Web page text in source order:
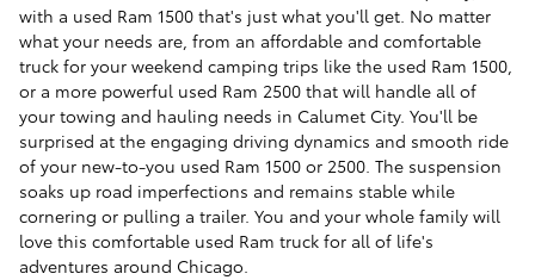
with a used Ram 1500 that's just what you'll get. No matter
what your needs are, from an affordable and comfortable
truck for your weekend camping trips like the used Ram 1500,
or a more powerful used Ram 2500 that will handle all of
your towing and hauling needs in Calumet City. You'll be
surprised at the engaging driving dynamics and smooth ride
of your new-to-you used Ram 1500 or 2500. The suspension
soaks up road imperfections and remains stable while
cornering or pulling a trailer. You and your whole family will
love this comfortable used Ram truck for all of life's
adventures around Chicago.